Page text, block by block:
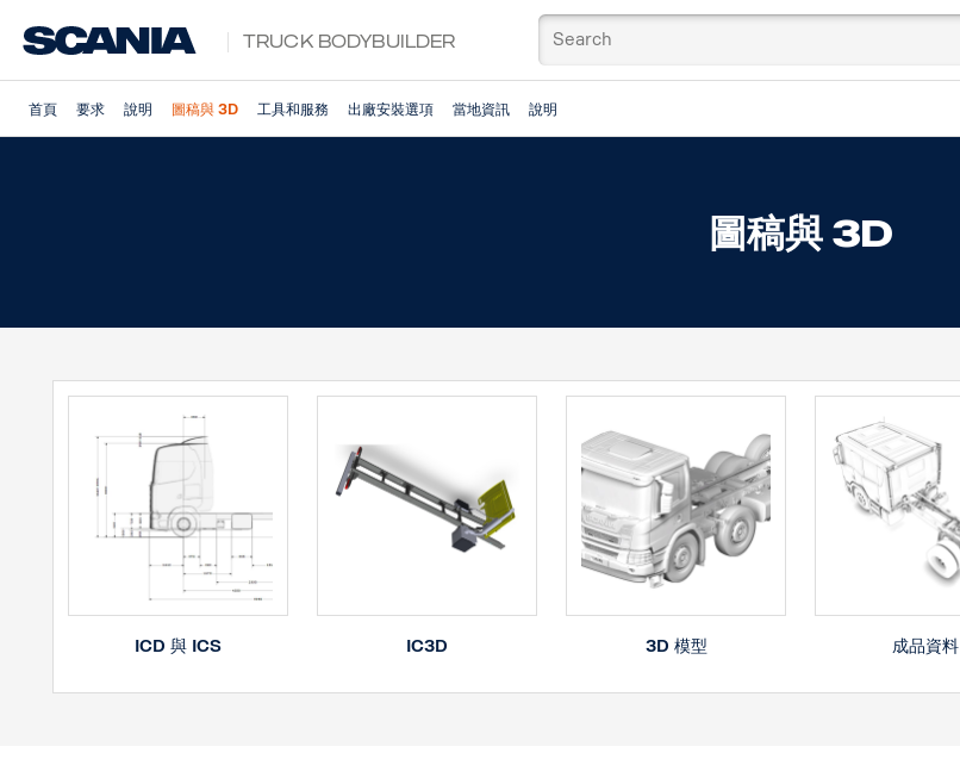
Truck Bodybuilder
首頁 要求 說明 圖稿與 3D 工具和服務 出廠安裝選項 當地資訊 說明
圖稿與 3D
ICD 與 ICS IC3D 3D 模型 成品資料